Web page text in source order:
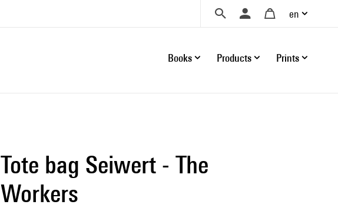
en
Books Products Prints
Tote bag Seiwert - The
Workers